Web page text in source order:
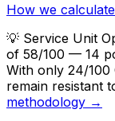
How we
💡 Service Unit
of 58/100 — 14
With only 24/100
remain resistant
methodology →